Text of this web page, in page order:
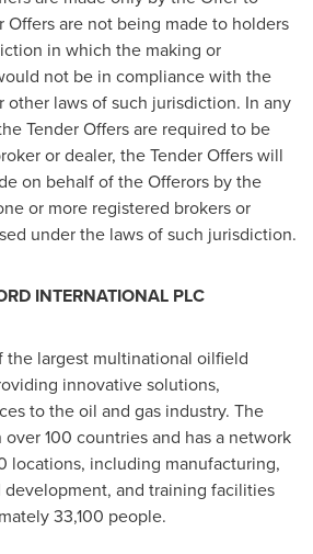
Offers are not being made to holders
in which the making or
not be in compliance with the
other laws of such jurisdiction. In any
Tender Offers are required to be
or dealer, the Tender Offers will
on behalf of the Offerors by the
or more registered brokers or
under the laws of such jurisdiction.
INTERNATIONAL PLC
the largest multinational oilfield
innovative solutions,
to the oil and gas industry. The
100 countries and has a network
locations, including manufacturing,
development, and training facilities
33,100 people.